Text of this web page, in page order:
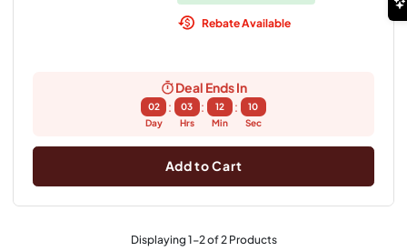
Rebate Available
Deal Ends In
02
Day
:
03
Hrs
:
12
Min
:
09
Sec
Add to Cart
Displaying1-2of2Products